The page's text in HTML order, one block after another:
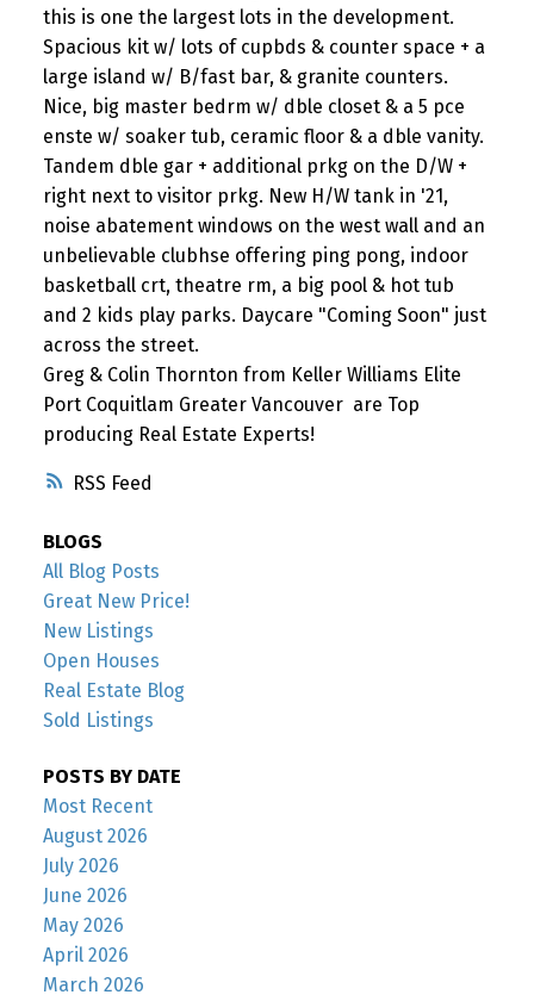
RSS
this is one the largest lots in the development.
Spacious kit w/ lots of cupbds & counter space + a
large island w/ B/fast bar, & granite counters.
Nice, big master bedrm w/ dble closet & a 5 pce
enste w/ soaker tub, ceramic floor & a dble vanity.
Tandem dble gar + additional prkg on the D/W +
right next to visitor prkg. New H/W tank in '21,
noise abatement windows on the west wall and an
unbelievable clubhse offering ping pong, indoor
basketball crt, theatre rm, a big pool & hot tub
and 2 kids play parks. Daycare "Coming Soon" just
across the street.
Greg & Colin Thornton from Keller Williams Elite
Port Coquitlam Greater Vancouver are Top
producing Real Estate Experts!
BLOGS
All Blog Posts
Great New Price!
New Listings
Open Houses
Real Estate Blog
Sold Listings
POSTS BY DATE
Most Recent
August 2026
July 2026
June 2026
May 2026
April 2026
March 2026